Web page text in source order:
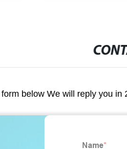
below We will reply you in